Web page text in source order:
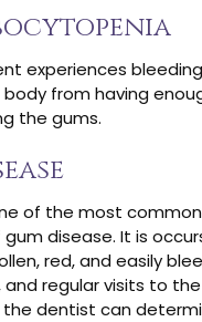
experiences
from having
the gums.
of the most
disease. It is
red, and easily
and regular visits to
dentist can